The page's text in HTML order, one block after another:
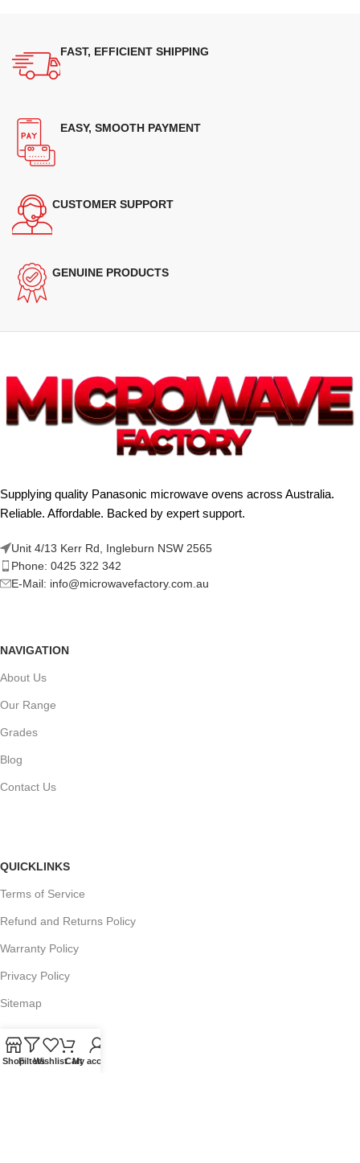
FAST, EFFICIENT SHIPPING
EASY, SMOOTH PAYMENT
CUSTOMER SUPPORT
GENUINE PRODUCTS
Supplying quality Panasonic microwave ovens across Australia.
Reliable. Affordable. Backed by expert support.
Unit 4/13 Kerr Rd, Ingleburn NSW 2565
Phone: 0425 322 342
E-Mail: info@microwavefactory.com.au
NAVIGATION
About Us
Our Range
Grades
Blog
Contact Us
QUICKLINKS
Terms of Service
Refund and Returns Policy
Warranty Policy
Privacy Policy
Sitemap
ShopFiltersWishlistCartMy account